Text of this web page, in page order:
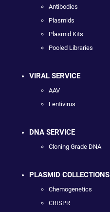
Antibodies
Plasmids
Plasmid Kits
Pooled Libraries
VIRAL SERVICE
AAV
Lentivirus
DNA SERVICE
Cloning Grade DNA
PLASMID COLLECTIONS
Chemogenetics
CRISPR